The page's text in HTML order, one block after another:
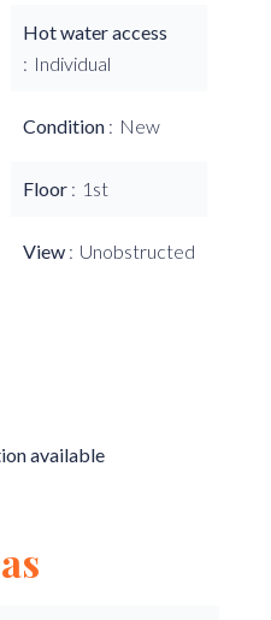
Hot water access
Individual
Condition New
Floor 1st
View Unobstructed
available